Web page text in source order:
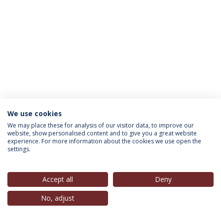
INFORMATION FOR
Privacy Policy
© 2026 Universidade Católica Portuguesa
We use cookies
We may place these for analysis of our visitor data, to improve our
website, show personalised content and to give you a great website
experience. For more information about the cookies we use open the
settings.
Accept all
Deny
No, adjust